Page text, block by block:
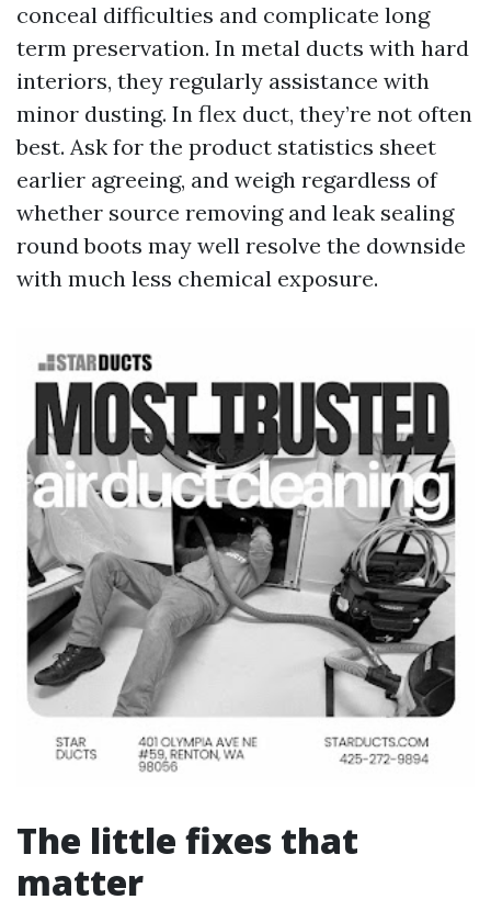
conceal difficulties and complicate long
term preservation. In metal ducts with hard
interiors, they regularly assistance with
minor dusting. In flex duct, they’re not often
best. Ask for the product statistics sheet
earlier agreeing, and weigh regardless of
whether source removing and leak sealing
round boots may well resolve the downside
with much less chemical exposure.
The little fixes that
matter